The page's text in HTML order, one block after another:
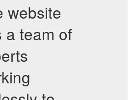
website
a team of